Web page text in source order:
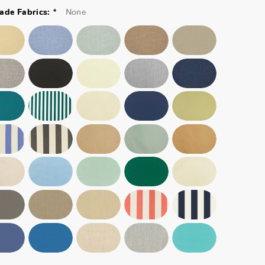
Fabrics: * None